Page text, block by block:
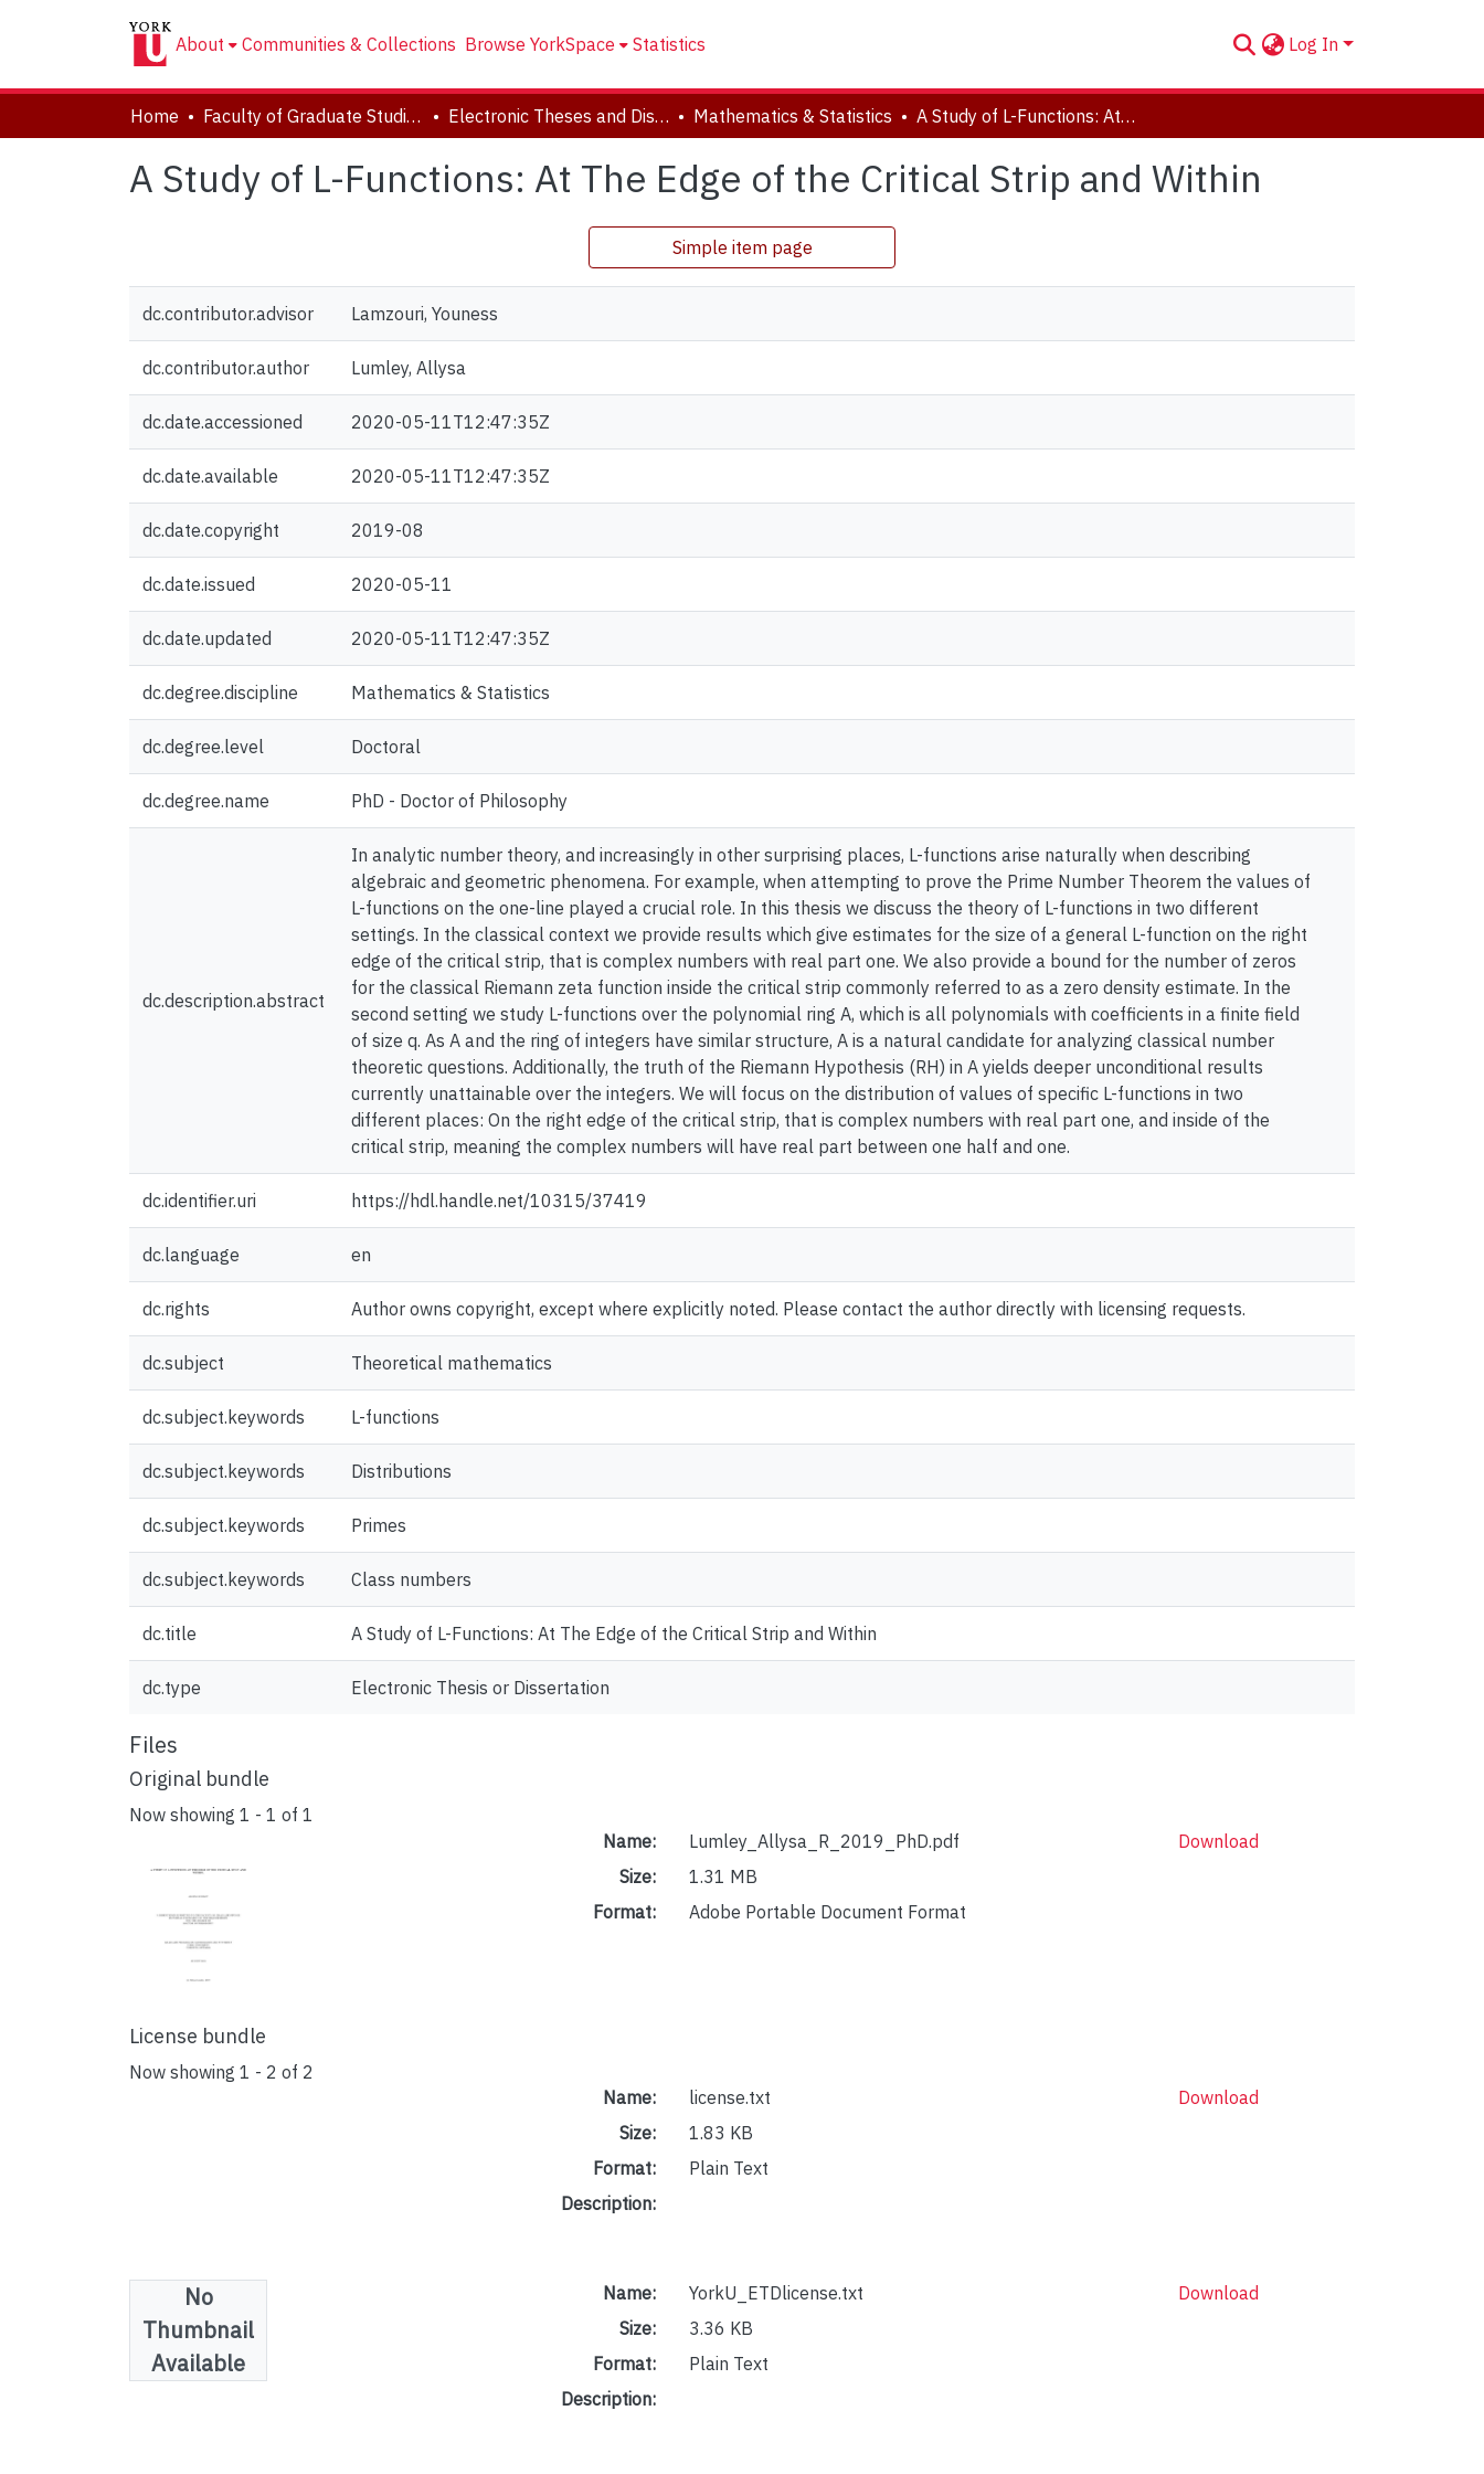
About Communities & Collections Browse YorkSpace Statistics Log In
Home Faculty of Graduate Studies Electronic Theses and Dissertations (ETDs) Mathematics & Statistics A Study of L-Functions: At The Edge of the Critical Strip and Within
A Study of L-Functions: At The Edge of the Critical Strip and Within
Simple item page
dc.contributor.advisor Lamzouri, Youness
dc.contributor.author Lumley, Allysa
dc.date.accessioned 2020-05-11T12:47:35Z
dc.date.available 2020-05-11T12:47:35Z
dc.date.copyright 2019-08
dc.date.issued 2020-05-11
dc.date.updated 2020-05-11T12:47:35Z
dc.degree.discipline Mathematics & Statistics
dc.degree.level Doctoral
dc.degree.name PhD - Doctor of Philosophy
dc.description.abstract
In analytic number theory, and increasingly in other surprising places, L-functions arise naturally when describing
algebraic and geometric phenomena. For example, when attempting to prove the Prime Number Theorem the values of
L-functions on the one-line played a crucial role. In this thesis we discuss the theory of L-functions in two different
settings. In the classical context we provide results which give estimates for the size of a general L-function on the right
edge of the critical strip, that is complex numbers with real part one. We also provide a bound for the number of zeros
for the classical Riemann zeta function inside the critical strip commonly referred to as a zero density estimate. In the
second setting we study L-functions over the polynomial ring A, which is all polynomials with coefficients in a finite field
of size q. As A and the ring of integers have similar structure, A is a natural candidate for analyzing classical number
theoretic questions. Additionally, the truth of the Riemann Hypothesis (RH) in A yields deeper unconditional results
currently unattainable over the integers. We will focus on the distribution of values of specific L-functions in two
different places: On the right edge of the critical strip, that is complex numbers with real part one, and inside of the
critical strip, meaning the complex numbers will have real part between one half and one.
dc.identifier.uri https://hdl.handle.net/10315/37419
dc.language en
dc.rights Author owns copyright, except where explicitly noted. Please contact the author directly with licensing requests.
dc.subject Theoretical mathematics
dc.subject.keywords L-functions
dc.subject.keywords Distributions
dc.subject.keywords Primes
dc.subject.keywords Class numbers
dc.title A Study of L-Functions: At The Edge of the Critical Strip and Within
dc.type Electronic Thesis or Dissertation
Files
Original bundle
Now showing 1 - 1 of 1
Name:
Lumley_Allysa_R_2019_PhD.pdf
Size:
1.31 MB
Format:
Adobe Portable Document Format
Download
License bundle
Now showing 1 - 2 of 2
No
Thumbnail
Available
Name:
license.txt
Size:
1.83 KB
Format:
Plain Text
Description:
Download
Name:
YorkU_ETDlicense.txt
Size:
3.36 KB
Format:
Plain Text
Description:
Download